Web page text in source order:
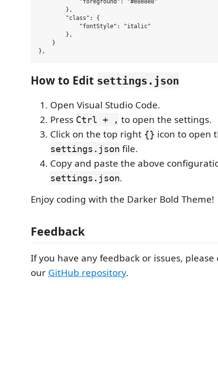
            "foreground": "#e8e8e8"
        },
        "class": {
            "fontStyle": "italic"
        },
    }
How to Edit settings.json
Open Visual Studio Code.
Press Ctrl + , to open the settings.
Click on the top right {} icon to open
settings.json file.
Copy and paste the above
settings.json.
Enjoy coding with the Darker Bold Theme!
Feedback
If you have any feedback or issues,
our GitHub repository.